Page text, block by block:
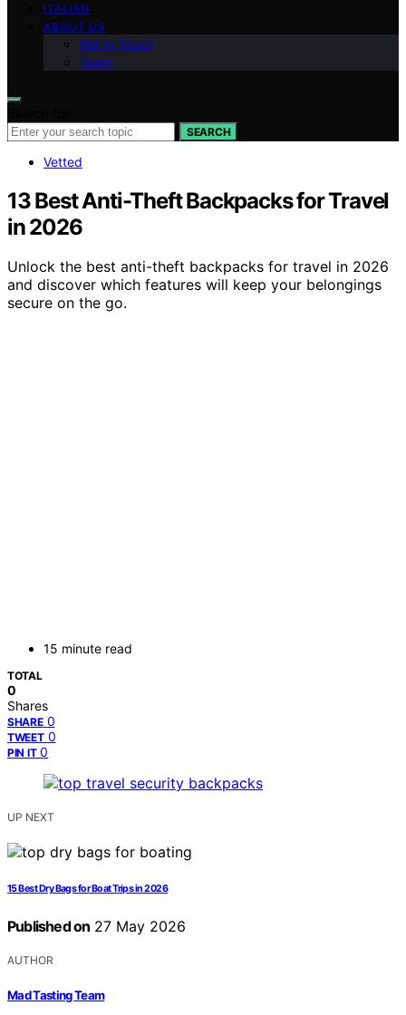
ITALIAN
ABOUT US
Get in Touch
Team
SEARCH
Vetted
13 Best Anti-Theft Backpacks for Travel
in 2026
Unlock the best anti-theft backpacks for travel in 2026
and discover which features will keep your belongings
secure on the go.
15 minute read
TOTAL
0
Shares
SHARE 0
TWEET 0
PIN IT 0
UP NEXT
15 Best Dry Bags for Boat Trips in 2026
Published on 27 May 2026
AUTHOR
Mad Tasting Team